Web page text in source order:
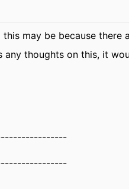
this may be because there
any thoughts on this, it